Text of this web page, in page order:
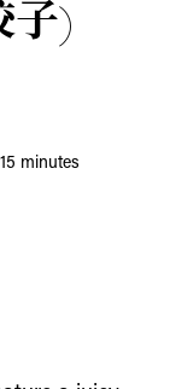
子)
15 minutes
minutes